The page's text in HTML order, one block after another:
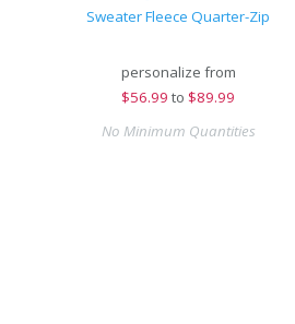
Sweater Fleece Quarter-Zip
personalize from
$56.99 to $89.99
No Minimum Quantities